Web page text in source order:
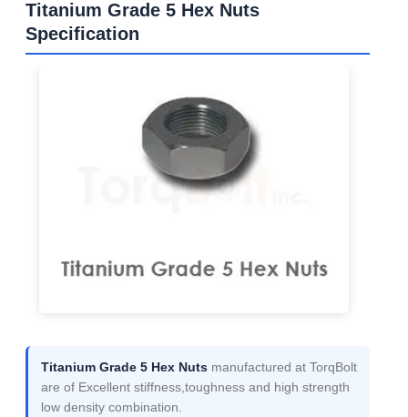
Titanium Grade 5 Hex Nuts
Specification
Titanium Grade 5 Hex Nuts manufactured at TorqBolt
are of Excellent stiffness,toughness and high strength
low density combination.